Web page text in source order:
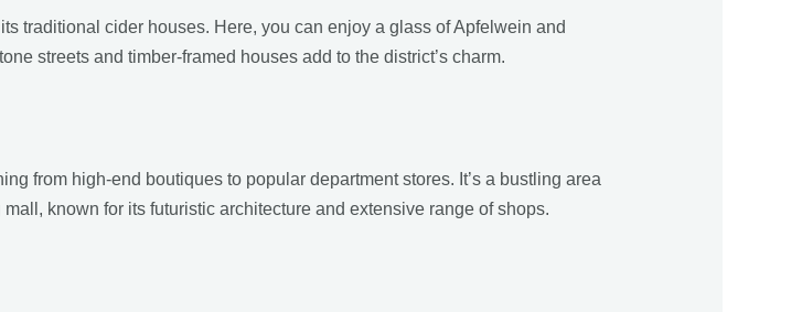
traditional cider houses. Here, you can enjoy a glass of Apfelwein and
streets and timber-framed houses add to the district’s charm.
from high-end boutiques to popular department stores. It’s a bustling area
known for its futuristic architecture and extensive range of shops.